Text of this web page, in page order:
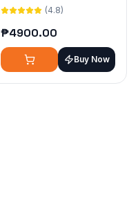
(4.8)
₱4900.00
Buy Now